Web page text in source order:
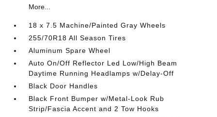
More...
18 x 7.5 Machine/Painted Gray Wheels
255/70R18 All Season Tires
Aluminum Spare Wheel
Auto On/Off Reflector Led Low/High Beam
Daytime Running Headlamps w/Delay-Off
Black Door Handles
Black Front Bumper w/Metal-Look Rub
Strip/Fascia Accent and 2 Tow Hooks